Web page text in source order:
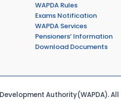
WAPDA Rules
Exams Notification
WAPDA Services
Pensioners’ Information
Download Documents
Authority(WAPDA). All